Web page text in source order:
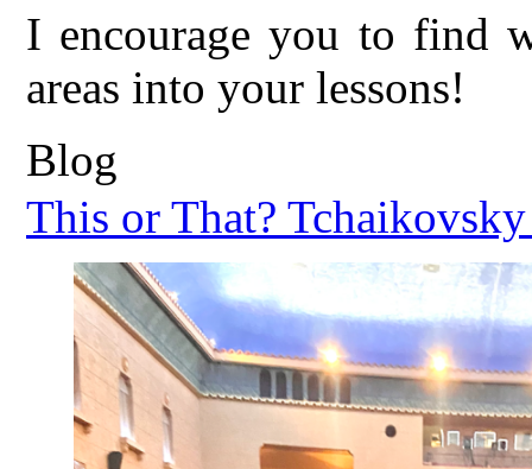
I encourage you to find
areas into your lessons!
Blog
This or That?